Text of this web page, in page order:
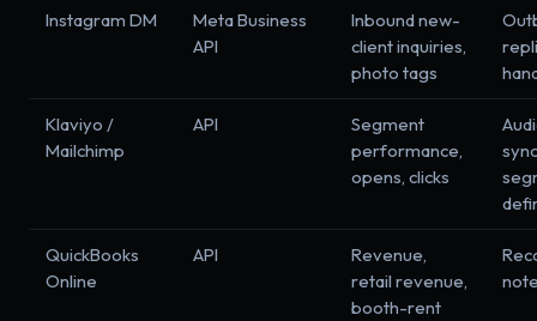
Instagram DM
Meta Business
API
Inbound new-
client inquiries,
photo tags
Klaviyo /
Mailchimp
API
Segment
performance,
opens, clicks
QuickBooks
Online
API
Revenue,
retail revenue,
booth-rent